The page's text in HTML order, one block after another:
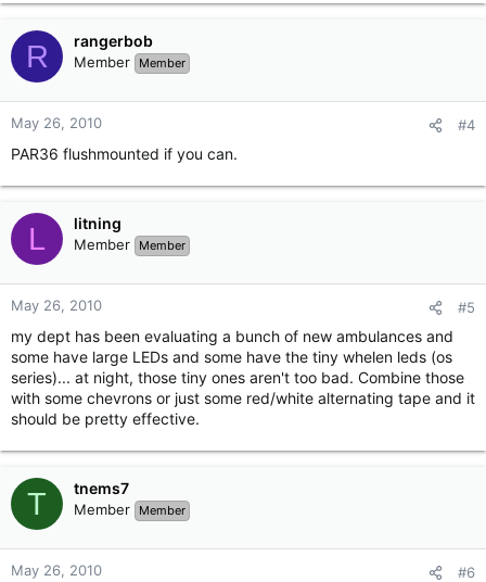
R rangerbob
Member Member
May 26, 2010 #4
PAR36 flushmounted if you can.
L litning
Member Member
May 26, 2010 #5
my dept has been evaluating a bunch of new ambulances and
some have large LEDs and some have the tiny whelen leds (os
series)... at night, those tiny ones aren't too bad. Combine those
with some chevrons or just some red/white alternating tape and it
should be pretty effective.
T tnems7
Member Member
May 26, 2010 #6